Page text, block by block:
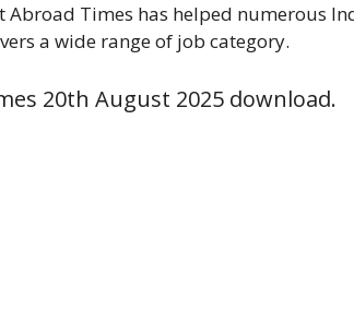
Abroad Times has helped numerous
a wide range of job category.
20th August 2025 download.